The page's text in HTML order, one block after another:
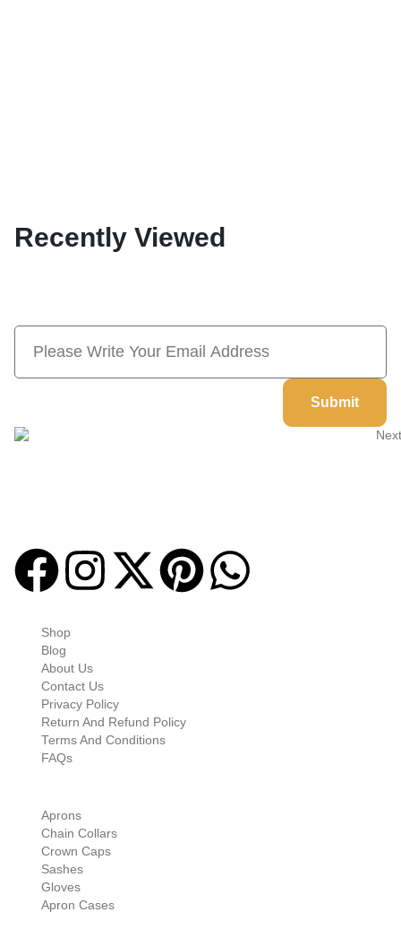
Recently Viewed
Submit
Shop
Blog
About Us
Contact Us
Privacy Policy
Return And Refund Policy
Terms And Conditions
FAQs
Aprons
Chain Collars
Crown Caps
Sashes
Gloves
Apron Cases